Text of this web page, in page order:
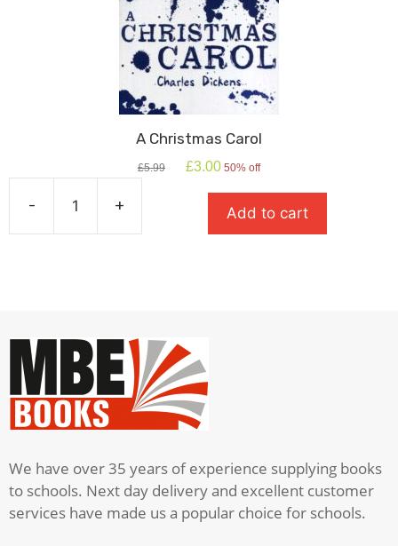
A Christmas Carol
£5.99
Original
£3.00Current
is:
£3.00.
50% off
-
Christmas
+ Add to cart
We have over 35 years of experience supplying books
to schools. Next day delivery and excellent customer
services have made us a popular choice for schools.